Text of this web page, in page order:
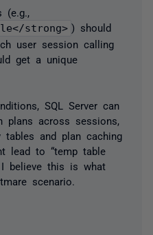
strong> ) should
user session calling
get a unique
SQL Server can
plans across sessions,
tables and plan caching
lead to “temp table
I believe this is what
scenario.